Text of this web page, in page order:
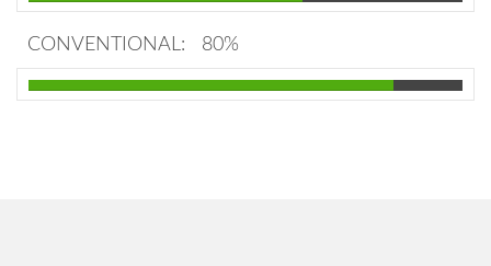
CONVENTIONAL: 80%